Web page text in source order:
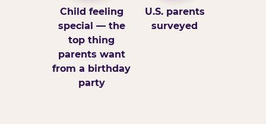
Child feeling
special — the
top thing
parents want
from a birthday
party
U.S. parents
surveyed